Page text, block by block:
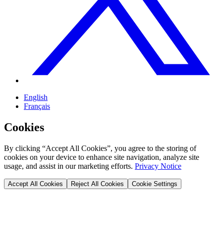
English
Français
Cookies
By clicking “Accept All Cookies”, you agree to the storing of
cookies on your device to enhance site navigation, analyze site
usage, and assist in our marketing efforts. Privacy Notice
Accept All Cookies Reject All Cookies Cookie Settings